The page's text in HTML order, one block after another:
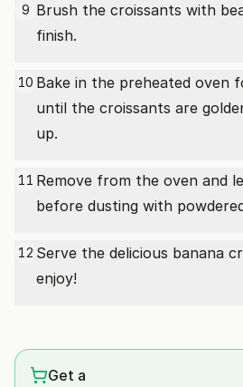
9 Brush the croissants with
finish.
10 Bake in the preheated oven
until the croissants are
up.
11 Remove from the oven and
before dusting with
12 Serve the delicious banana
enjoy!
Get a